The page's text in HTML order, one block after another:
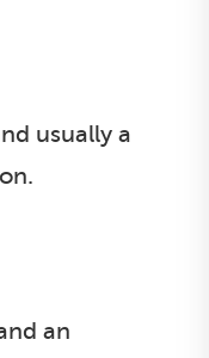
usually a
an